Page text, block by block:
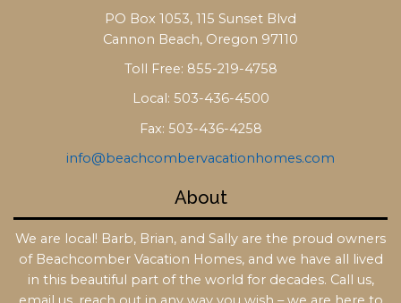
PO Box 1053, 115 Sunset Blvd
Cannon Beach, Oregon 97110
Toll Free: 855-219-4758
Local: 503-436-4500
Fax: 503-436-4258
info@beachcombervacationhomes.com
About
We are local! Barb, Brian, and Sally are the proud owners
of Beachcomber Vacation Homes, and we have all lived
in this beautiful part of the world for decades. Call us,